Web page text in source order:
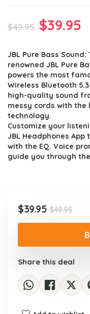
$49.95 Original
was:
$49.95.
$39.95
JBL Pure Bass
renowned JBL Pure
powers the most
Wireless Bluetooth
high-quality sound
messy cords with
technology.
Customize your
JBL Headphones
with the EQ. Voice
guide you through
$49.95
$39.95
Share this deal